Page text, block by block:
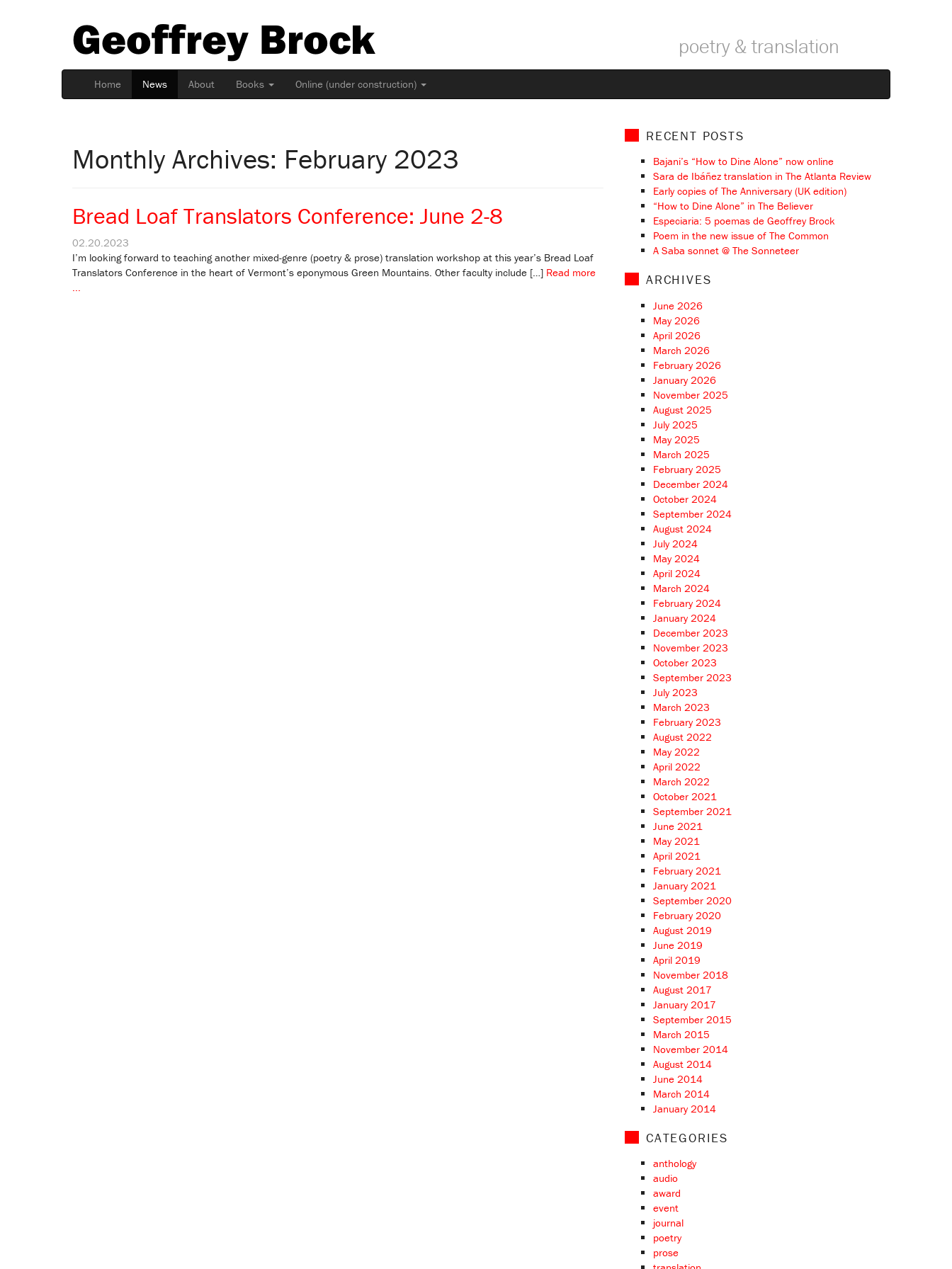
Geoffrey Brock poetry & translation
Home News About Books Online (under construction)
Monthly Archives: February 2023
Bread Loaf Translators Conference: June 2-8
02.20.2023
I’m looking forward to teaching another mixed-genre (poetry & prose) translation workshop at this year’s Bread Loaf
Translators Conference in the heart of Vermont’s eponymous Green Mountains. Other faculty include […] Read more
...
RECENT POSTS
Bajani’s “How to Dine Alone” now online
Sara de Ibáñez translation in The Atlanta Review
Early copies of The Anniversary (UK edition)
“How to Dine Alone” in The Believer
Especiaria: 5 poemas de Geoffrey Brock
Poem in the new issue of The Common
A Saba sonnet @ The Sonneteer
ARCHIVES
June 2026
May 2026
April 2026
March 2026
February 2026
January 2026
November 2025
August 2025
July 2025
May 2025
March 2025
February 2025
December 2024
October 2024
September 2024
August 2024
July 2024
May 2024
April 2024
March 2024
February 2024
January 2024
December 2023
November 2023
October 2023
September 2023
July 2023
March 2023
February 2023
August 2022
May 2022
April 2022
March 2022
October 2021
September 2021
June 2021
May 2021
April 2021
February 2021
January 2021
September 2020
February 2020
August 2019
June 2019
April 2019
November 2018
August 2017
January 2017
September 2015
March 2015
November 2014
August 2014
June 2014
March 2014
January 2014
CATEGORIES
anthology
audio
award
event
journal
poetry
prose